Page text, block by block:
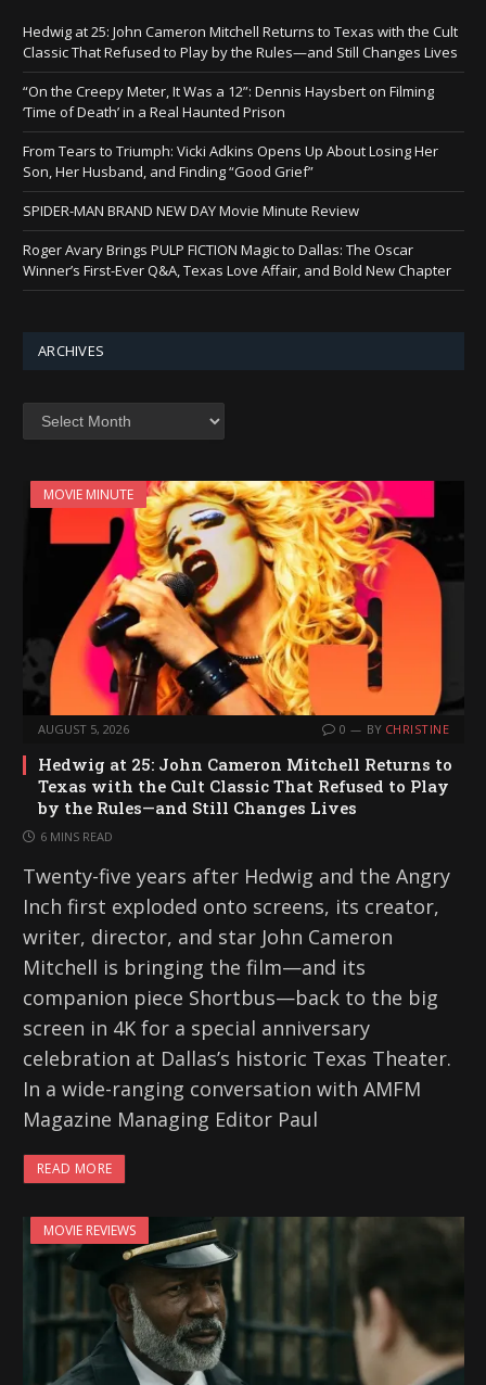
Hedwig at 25: John Cameron Mitchell Returns to Texas with the Cult
Classic That Refused to Play by the Rules—and Still Changes Lives
“On the Creepy Meter, It Was a 12”: Dennis Haysbert on Filming
‘Time of Death’ in a Real Haunted Prison
From Tears to Triumph: Vicki Adkins Opens Up About Losing Her
Son, Her Husband, and Finding “Good Grief”
SPIDER-MAN BRAND NEW DAY Movie Minute Review
Roger Avary Brings PULP FICTION Magic to Dallas: The Oscar
Winner’s First-Ever Q&A, Texas Love Affair, and Bold New Chapter
ARCHIVES
MOVIE MINUTE
AUGUST 5, 2026 0 BY CHRISTINE
Hedwig at 25: John Cameron Mitchell Returns to
Texas with the Cult Classic That Refused to Play
by the Rules—and Still Changes Lives
6 MINS READ
Twenty-five years after Hedwig and the Angry
Inch first exploded onto screens, its creator,
writer, director, and star John Cameron
Mitchell is bringing the film—and its
companion piece Shortbus—back to the big
screen in 4K for a special anniversary
celebration at Dallas’s historic Texas Theater.
In a wide-ranging conversation with AMFM
Magazine Managing Editor Paul
READ MORE
MOVIE REVIEWS